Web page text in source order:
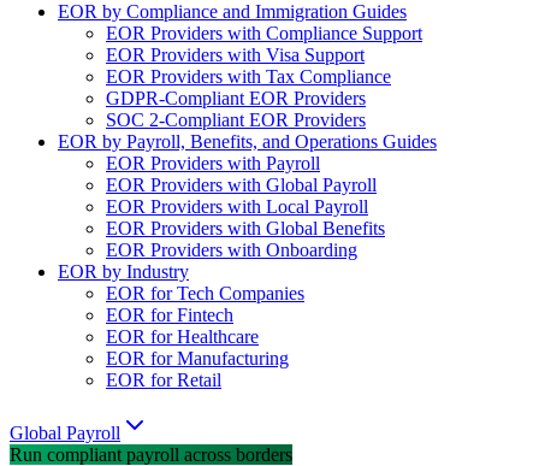
EOR by Compliance and Immigration Guides
EOR Providers with Compliance Support
EOR Providers with Visa Support
EOR Providers with Tax Compliance
GDPR-Compliant EOR Providers
SOC 2-Compliant EOR Providers
EOR by Payroll, Benefits, and Operations Guides
EOR Providers with Payroll
EOR Providers with Global Payroll
EOR Providers with Local Payroll
EOR Providers with Global Benefits
EOR Providers with Onboarding
EOR by Industry
EOR for Tech Companies
EOR for Fintech
EOR for Healthcare
EOR for Manufacturing
EOR for Retail
Global Payroll
Run compliant payroll across borders